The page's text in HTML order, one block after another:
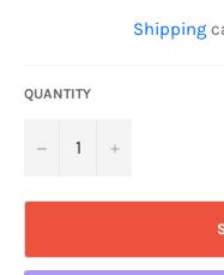
Shipping
QUANTITY
− +